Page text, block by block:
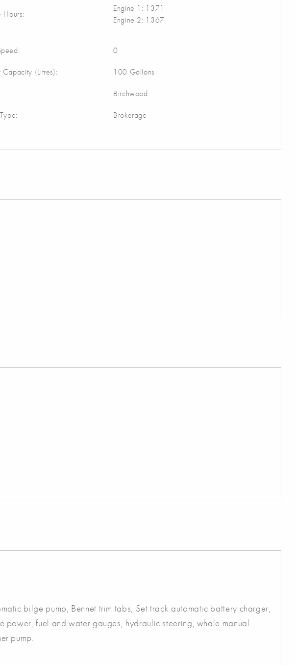
Hours:
Engine 1: 1371
Engine 2: 1367
0
(Litres): 100 Gallons
Birchwood
Brokerage
bilge pump, Bennet trim tabs, Set track automatic battery charger,
power, fuel and water gauges, hydraulic steering, whale manual
pump.